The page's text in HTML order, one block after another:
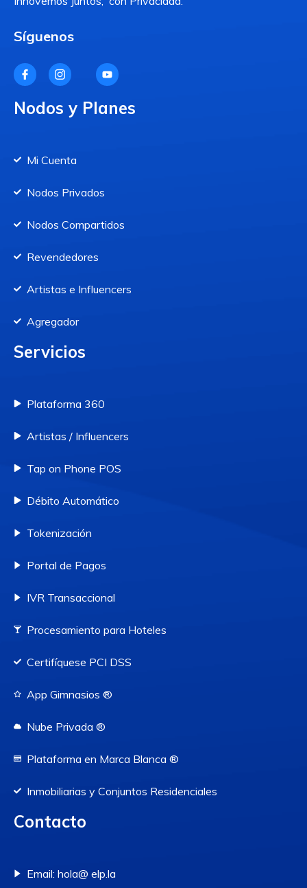
Síguenos
Nodos y Planes
Mi Cuenta
Nodos Privados
Nodos Compartidos
Revendedores
Artistas e Influencers
Agregador
Servicios
Plataforma 360
Artistas / Influencers
Tap on Phone POS
Débito Automático
Tokenización
Portal de Pagos
IVR Transaccional
Procesamiento para Hoteles
Certifíquese PCI DSS
App Gimnasios ®
Nube Privada ®
Plataforma en Marca Blanca ®
Inmobiliarias y Conjuntos Residenciales
Contacto
Email: hola@ elp.la